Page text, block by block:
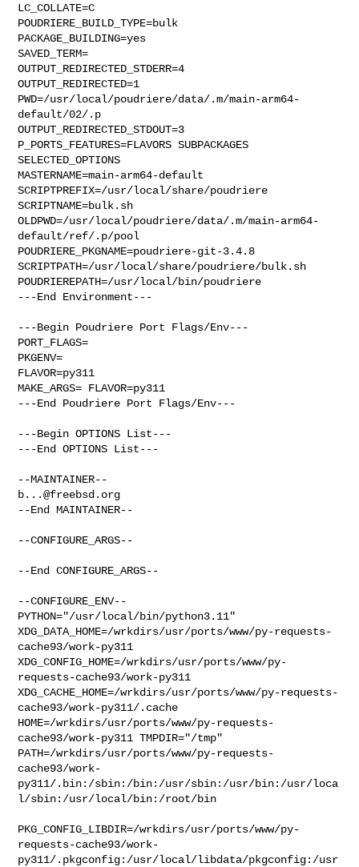
LC_COLLATE=C
POUDRIERE_BUILD_TYPE=bulk
PACKAGE_BUILDING=yes
SAVED_TERM=
OUTPUT_REDIRECTED_STDERR=4
OUTPUT_REDIRECTED=1
PWD=/usr/local/poudriere/data/.m/main-arm64-
default/02/.p
OUTPUT_REDIRECTED_STDOUT=3
P_PORTS_FEATURES=FLAVORS SUBPACKAGES
SELECTED_OPTIONS
MASTERNAME=main-arm64-default
SCRIPTPREFIX=/usr/local/share/poudriere
SCRIPTNAME=bulk.sh
OLDPWD=/usr/local/poudriere/data/.m/main-arm64-
default/ref/.p/pool
POUDRIERE_PKGNAME=poudriere-git-3.4.8
SCRIPTPATH=/usr/local/share/poudriere/bulk.sh
POUDRIEREPATH=/usr/local/bin/poudriere
---End Environment---
---Begin Poudriere Port Flags/Env---
PORT_FLAGS=
PKGENV=
FLAVOR=py311
MAKE_ARGS= FLAVOR=py311
---End Poudriere Port Flags/Env---
---Begin OPTIONS List---
---End OPTIONS List---
b...@freebsd.org